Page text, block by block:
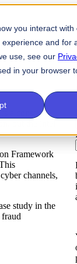
you interact with
and for
use, see our
in your browser
a constant
Framework
channels,
study in the
fraud